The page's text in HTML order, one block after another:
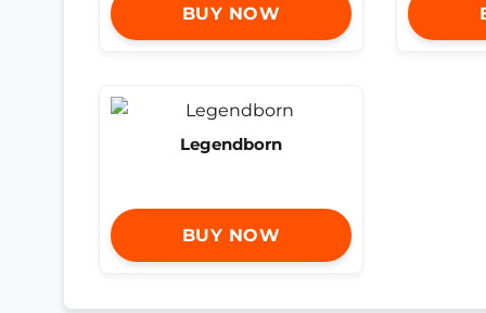
BUY NOW
Legendborn
BUY NOW